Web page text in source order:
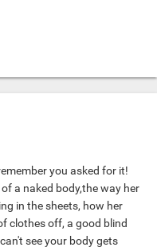
you asked for it!
a naked body,the way her
in the sheets, how her
clothes off, a good blind
see your body gets